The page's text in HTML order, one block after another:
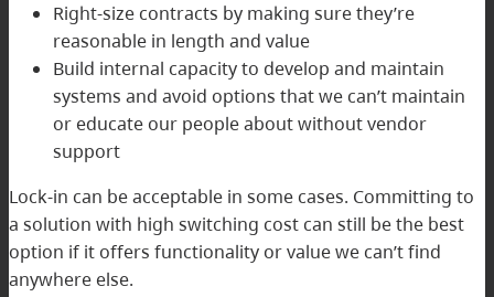
Right-size contracts by making sure they’re
reasonable in length and value
Build internal capacity to develop and maintain
systems and avoid options that we can’t maintain
or educate our people about without vendor
support
Lock-in can be acceptable in some cases. Committing to
a solution with high switching cost can still be the best
option if it offers functionality or value we can’t find
anywhere else.